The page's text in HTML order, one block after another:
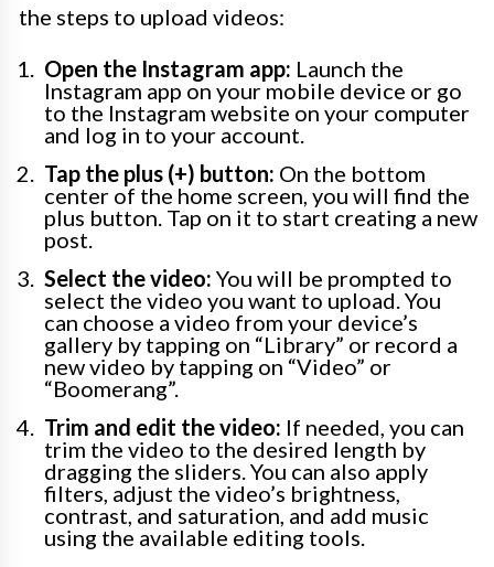
the steps to upload videos:
Open the Instagram app: Launch the
Instagram app on your mobile device or go
to the Instagram website on your computer
and log in to your account.
Tap the plus (+) button: On the bottom
center of the home screen, you will find the
plus button. Tap on it to start creating a new
post.
Select the video: You will be prompted to
select the video you want to upload. You
can choose a video from your device’s
gallery by tapping on “Library” or record a
new video by tapping on “Video” or
“Boomerang”.
Trim and edit the video: If needed, you can
trim the video to the desired length by
dragging the sliders. You can also apply
filters, adjust the video’s brightness,
contrast, and saturation, and add music
using the available editing tools.